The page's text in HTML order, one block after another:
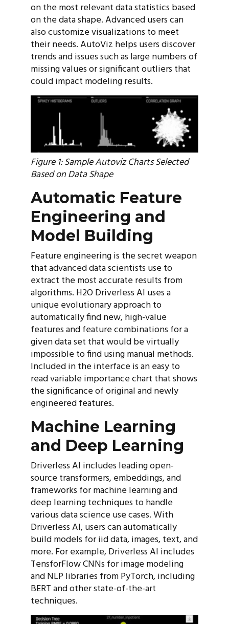
on the most relevant data statistics based
on the data shape. Advanced users can
also customize visualizations to meet
their needs. AutoViz helps users discover
trends and issues such as large numbers of
missing values or significant outliers that
could impact modeling results.
Figure 1: Sample Autoviz Charts Selected
Based on Data Shape
Automatic Feature
Engineering and
Model Building
Feature engineering is the secret weapon
that advanced data scientists use to
extract the most accurate results from
algorithms. H2O Driverless AI uses a
unique evolutionary approach to
automatically find new, high-value
features and feature combinations for a
given data set that would be virtually
impossible to find using manual methods.
Included in the interface is an easy to
read variable importance chart that shows
the significance of original and newly
engineered features.
Machine Learning
and Deep Learning
Driverless AI includes leading open-
source transformers, embeddings, and
frameworks for machine learning and
deep learning techniques to handle
various data science use cases. With
Driverless AI, users can automatically
build models for iid data, images, text, and
more. For example, Driverless AI includes
TensforFlow CNNs for image modeling
and NLP libraries from PyTorch, including
BERT and other state-of-the-art
techniques.